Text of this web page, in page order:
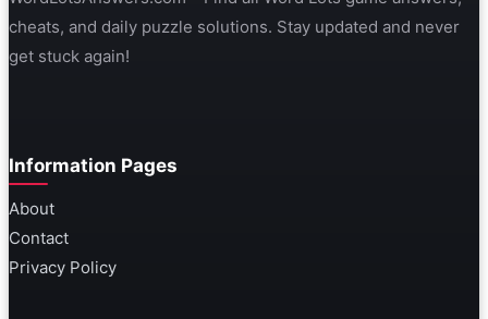
cheats, and daily puzzle solutions. Stay updated and never
get stuck again!
Information Pages
About
Contact
Privacy Policy